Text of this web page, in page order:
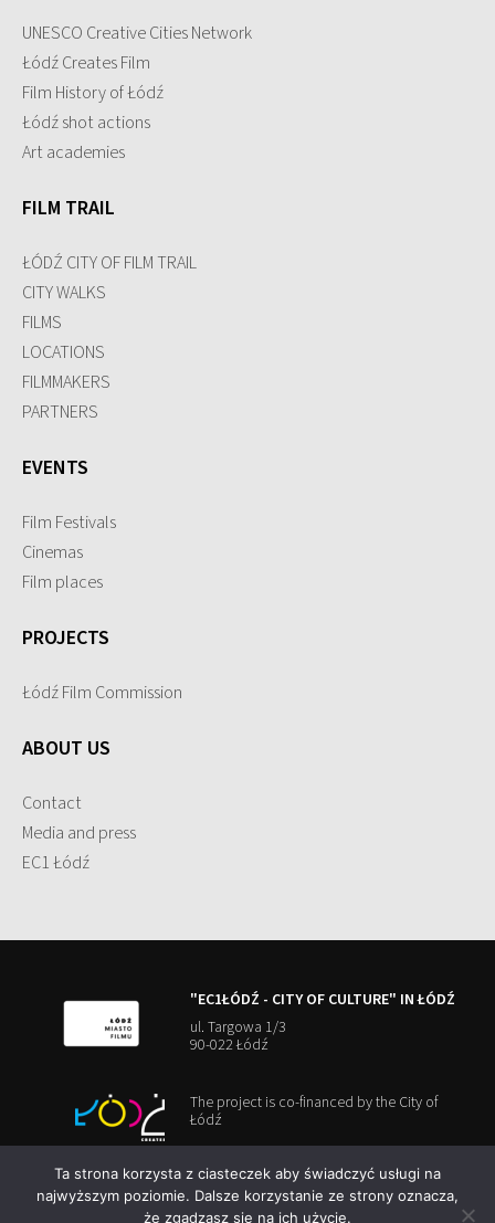
UNESCO Creative Cities Network
Łódź Creates Film
Film History of Łódź
Łódź shot actions
Art academies
FILM TRAIL
ŁÓDŹ CITY OF FILM TRAIL
CITY WALKS
FILMS
LOCATIONS
FILMMAKERS
PARTNERS
EVENTS
Film Festivals
Cinemas
Film places
PROJECTS
Łódź Film Commission
ABOUT US
Contact
Media and press
EC1 Łódź
"EC1ŁÓDŹ - CITY OF CULTURE" IN ŁÓDŹ
ul. Targowa 1/3
90-022 Łódź
The project is co-financed by the City of
Łódź
Ta strona korzysta z ciasteczek aby świadczyć usługi na
najwyższym poziomie. Dalsze korzystanie ze strony oznacza,
że zgadzasz się na ich użycie.